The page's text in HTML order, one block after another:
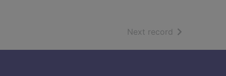
Next record of search